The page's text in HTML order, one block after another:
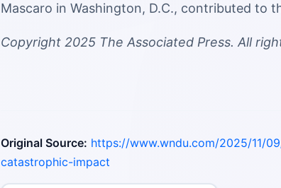
Mascaro in Washington, D.C., contributed to
Copyright 2025 The Associated Press. All
Original Source: https://www.wndu.com/2025/11/
catastrophic-impact